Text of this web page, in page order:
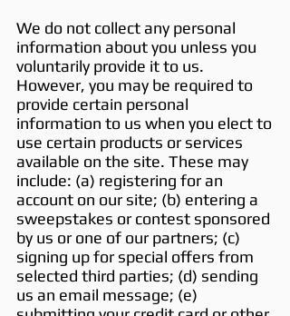
We do not collect any personal
information about you unless you
voluntarily provide it to us.
However, you may be required to
provide certain personal
information to us when you elect to
use certain products or services
available on the site. These may
include: (a) registering for an
account on our site; (b) entering a
sweepstakes or contest sponsored
by us or one of our partners; (c)
signing up for special offers from
selected third parties; (d) sending
us an email message; (e)